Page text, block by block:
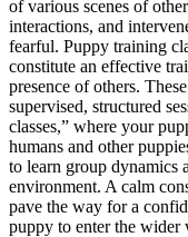
of various scenes of
interactions, and
fearful. Puppy training
constitute an effective
presence of others.
supervised, structured
classes,” where your
humans and other
to learn group dynamics
environment. A calm
pave the way for a
puppy to enter the wider